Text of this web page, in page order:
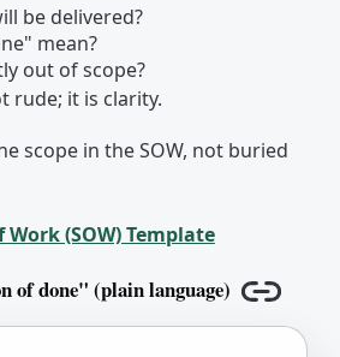
be delivered?
mean?
out of scope?
rude; it is clarity.
scope in the SOW, not buried
(SOW) Template
of done" (plain language)
Copy